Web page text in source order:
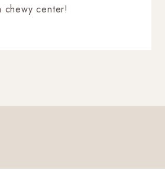
chewy center!